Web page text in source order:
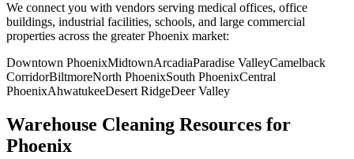
We connect you with vendors serving medical offices, office
buildings, industrial facilities, schools, and large commercial
properties across the greater Phoenix market:
Downtown PhoenixMidtownArcadiaParadise ValleyCamelback
CorridorBiltmoreNorth PhoenixSouth PhoenixCentral
PhoenixAhwatukeeDesert RidgeDeer Valley
Warehouse Cleaning Resources for
Phoenix